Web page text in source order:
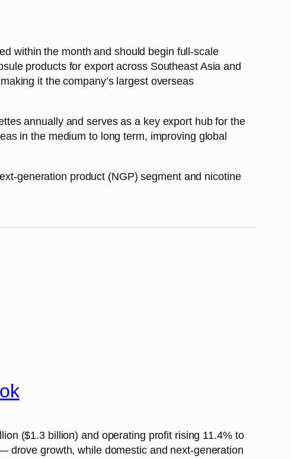
within the month and should begin full-scale
products for export across Southeast Asia and
it the company’s largest overseas
annually and serves as a key export hub for the
in the medium to long term, improving global
generation product (NGP) segment and nicotine
($1.3 billion) and operating profit rising 11.4% to
drove growth, while domestic and next-generation